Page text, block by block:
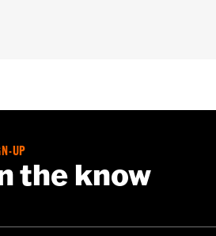
UP
the know